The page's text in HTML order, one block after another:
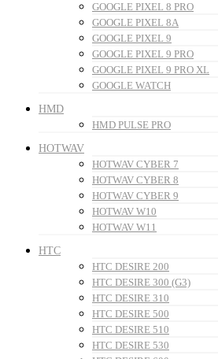
GOOGLE PIXEL 8 PRO
GOOGLE PIXEL 8A
GOOGLE PIXEL 9
GOOGLE PIXEL 9 PRO
GOOGLE PIXEL 9 PRO XL
GOOGLE WATCH
HMD
HMD PULSE PRO
HOTWAV
HOTWAV CYBER 7
HOTWAV CYBER 8
HOTWAV CYBER 9
HOTWAV W10
HOTWAV W11
HTC
HTC DESIRE 200
HTC DESIRE 300 (G3)
HTC DESIRE 310
HTC DESIRE 500
HTC DESIRE 510
HTC DESIRE 530